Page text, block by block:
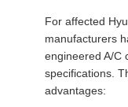
For affected
manufacturers
engineered A/C
specifications.
advantages: